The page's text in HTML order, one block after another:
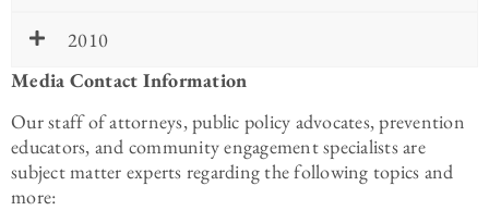
2010
Media Contact Information
Our staff of attorneys, public policy advocates, prevention
educators, and community engagement specialists are
subject matter experts regarding the following topics and
more: